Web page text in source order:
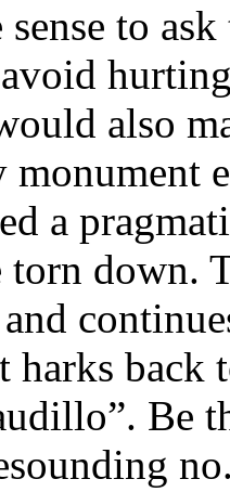
to
also
monument
a
torn down.
harks back
Be